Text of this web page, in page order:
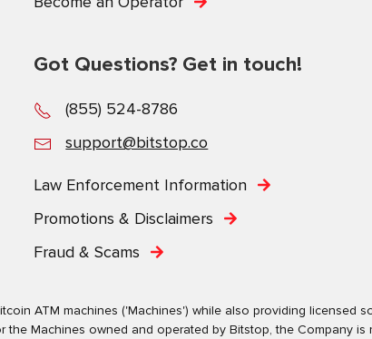
Got Questions? Get in touch!
(855) 524-8786
support@bitstop.co
Law Enforcement Information
Promotions & Disclaimers
Fraud & Scams
ATM machines ('Machines') while also providing licensed
Machines owned and operated by Bitstop, the Company